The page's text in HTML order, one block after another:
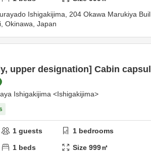
Ishigakijima, 204 Okawa Marukiya Buil
Okinawa, Japan
upper designation] Cabin capsul
Ishigakijima <Ishigakijima>
1 guests 1 bedrooms
1 beds Size999㎡